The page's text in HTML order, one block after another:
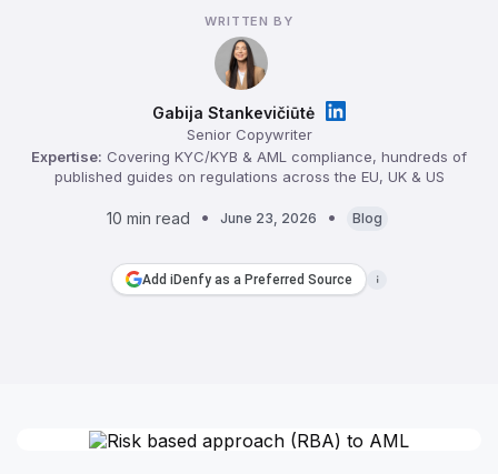
WRITTEN BY
Gabija Stankevičiūtė
Senior Copywriter
Expertise: Covering KYC/KYB & AML compliance, hundreds of
published guides on regulations across the EU, UK & US
10 min read June 23, 2026 Blog
Add iDenfy as a Preferred Source